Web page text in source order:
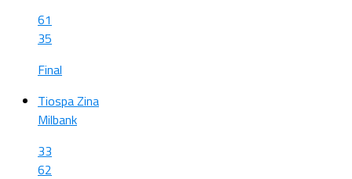
61
35
Final
Tiospa Zina
Milbank
33
62